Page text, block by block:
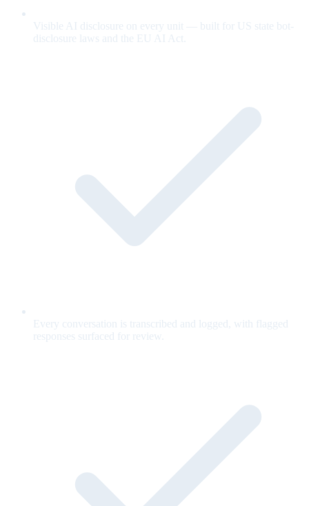
Visible AI disclosure on every unit — built for US state bot-
disclosure laws and the EU AI Act.
Every conversation is transcribed and logged, with flagged
responses surfaced for review.